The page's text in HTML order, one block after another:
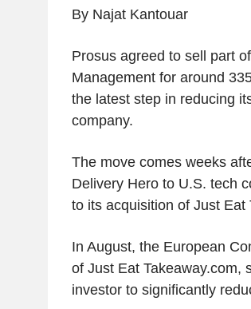
By Najat Kantouar
Prosus agreed to sell part
Management for around
the latest step in reducing
company.
The move comes weeks
Delivery Hero to U.S. tech
to its acquisition of Just Eat
In August, the European
of Just Eat Takeaway.com,
investor to significantly